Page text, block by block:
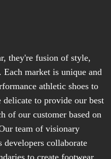
they're fusion of style,
market is unique and
athletic shoes to
to provide our best
of our customer based on
team of visionary
developers collaborate
to create footwear